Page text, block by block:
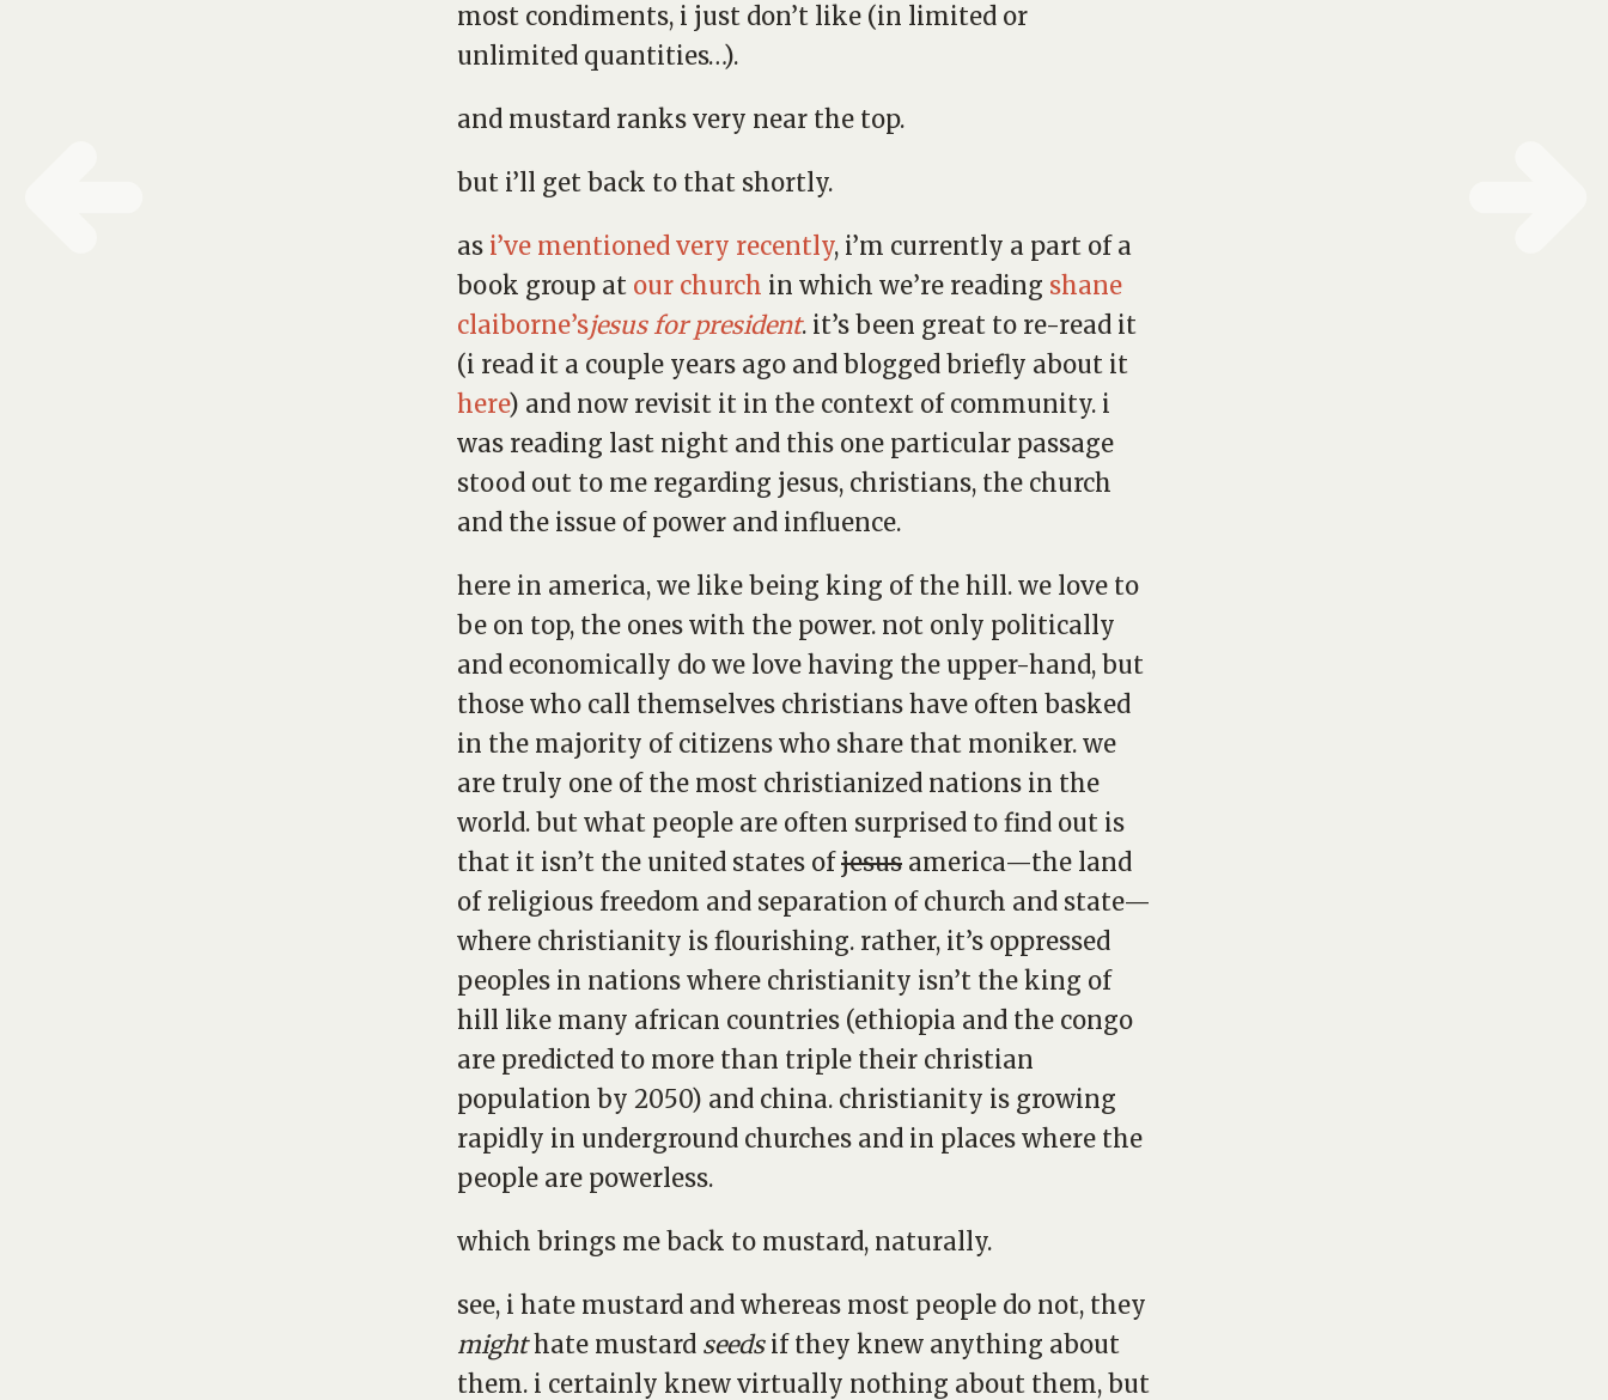
most condiments, i just don’t like (in limited or
unlimited quantities…).
and mustard ranks very near the top.
but i’ll get back to that shortly.
as i’ve mentioned very recently, i’m currently a part of a
book group at our church in which we’re reading shane
claiborne’sjesus for president. it’s been great to re-read it
(i read it a couple years ago and blogged briefly about it
here) and now revisit it in the context of community. i
was reading last night and this one particular passage
stood out to me regarding jesus, christians, the church
and the issue of power and influence.
here in america, we like being king of the hill. we love to
be on top, the ones with the power. not only politically
and economically do we love having the upper-hand, but
those who call themselves christians have often basked
in the majority of citizens who share that moniker. we
are truly one of the most christianized nations in the
world. but what people are often surprised to find out is
that it isn’t the united states ofjesus america—the land
of religious freedom and separation of church and state—
where christianity is flourishing. rather, it’s oppressed
peoples in nations where christianity isn’t the king of
hill like many african countries (ethiopia and the congo
are predicted to more than triple their christian
population by 2050) and china. christianity is growing
rapidly in underground churches and in places where the
people are powerless.
which brings me back to mustard, naturally.
see, i hate mustard and whereas most people do not, they
mighthate mustard seedsif they knew anything about
them. i certainly knew virtually nothing about them, but